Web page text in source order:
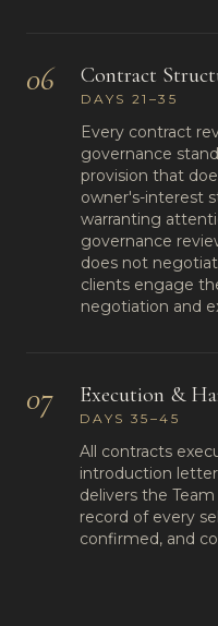
06 Contract
DAYS 21–35
Every contract
governance
provision that
owner's-interest
warranting
governance
does not
clients engage
negotiation and
07 Execution &
DAYS 35–45
All contracts
introduction
delivers the
record of every
confirmed, and